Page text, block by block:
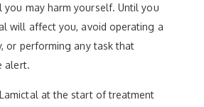
you may harm yourself. Until you
will affect you, avoid operating a
or performing any task that
alert.
at the start of treatment